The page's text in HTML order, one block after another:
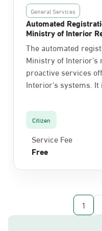
General Services
Automated
Ministry of Interior
The automated
Ministry of
proactive services
Interior’s systems.
Citizen
Service Fee
Free
1